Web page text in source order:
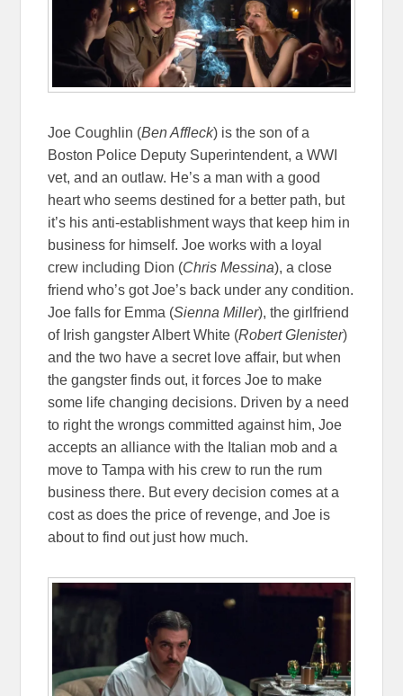
Joe Coughlin (Ben Affleck) is the son of a
Boston Police Deputy Superintendent, a WWI
vet, and an outlaw. He’s a man with a good
heart who seems destined for a better path, but
it’s his anti-establishment ways that keep him in
business for himself. Joe works with a loyal
crew including Dion (Chris Messina), a close
friend who’s got Joe’s back under any condition.
Joe falls for Emma (Sienna Miller), the girlfriend
of Irish gangster Albert White (Robert Glenister)
and the two have a secret love affair, but when
the gangster finds out, it forces Joe to make
some life changing decisions. Driven by a need
to right the wrongs committed against him, Joe
accepts an alliance with the Italian mob and a
move to Tampa with his crew to run the rum
business there. But every decision comes at a
cost as does the price of revenge, and Joe is
about to find out just how much.